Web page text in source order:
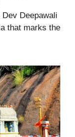
Deepawali
that marks the